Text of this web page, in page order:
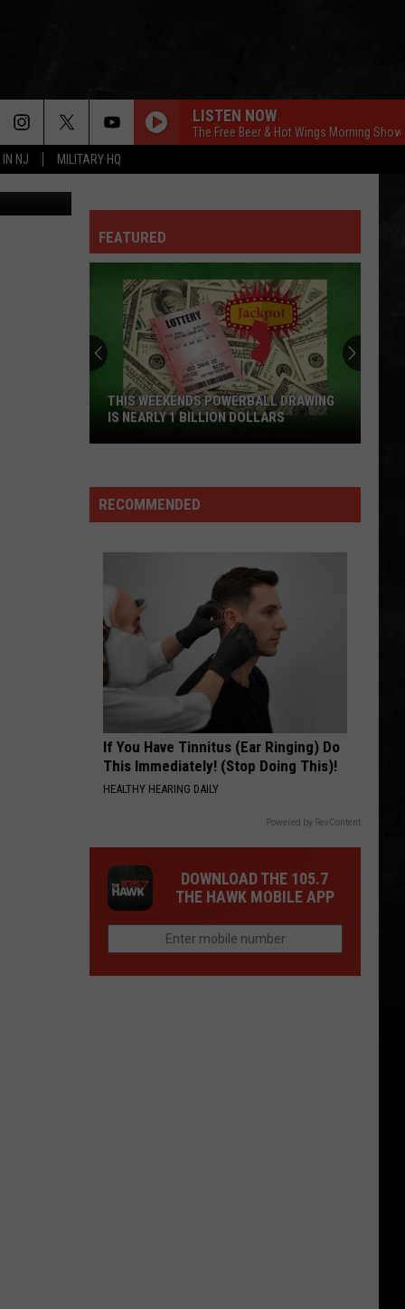
IN NJ MILITARY HQ
LISTEN NOW
The Free Beer & Hot Wings Morning Show
Canva
FEATURED
This
Powerball
Drawing
Nearly
Dollars
THIS WEEKENDS POWERBALL DRAWING
IS NEARLY 1 BILLION DOLLARS
RECOMMENDED
If You Have Tinnitus (Ear Ringing) Do
This Immediately! (Stop Doing This)!
HEALTHY HEARING DAILY
Powered by RevContent
DOWNLOAD THE 105.7
THE HAWK MOBILE APP